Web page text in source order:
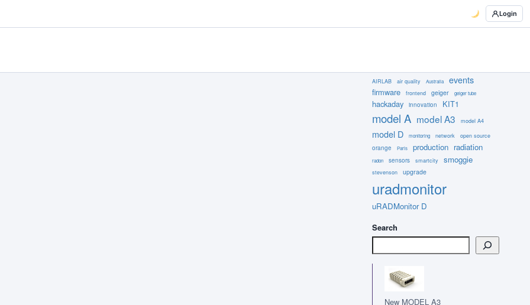
Login
AIRLAB air quality Australia events
firmware frontend geiger geiger tube
hackaday innovation KIT1
model A model A3 model A4
model D monitoring network open source
orange Paris production radiation
radon sensors smartcity smoggie
stevenson upgrade
uradmonitor
uRADMonitor D
Search
New MODEL A3